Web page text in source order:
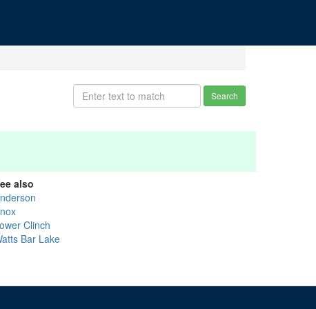
Search
also
Clinch
Bar Lake